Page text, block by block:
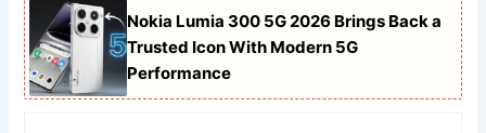
Nokia Lumia 300 5G 2026 Brings Back a
Trusted Icon With Modern 5G
Performance